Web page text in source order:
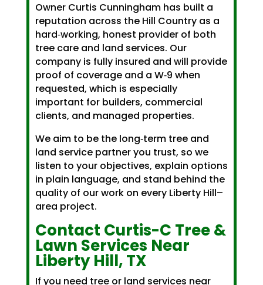
Owner Curtis Cunningham has built a
reputation across the Hill Country as a
hard‑working, honest provider of both
tree care and land services. Our
company is fully insured and will provide
proof of coverage and a W‑9 when
requested, which is especially
important for builders, commercial
clients, and managed properties.
We aim to be the long‑term tree and
land service partner you trust, so we
listen to your objectives, explain options
in plain language, and stand behind the
quality of our work on every Liberty Hill–
area project.
Contact Curtis-C Tree &
Lawn Services Near
Liberty Hill, TX
If you need tree or land services near